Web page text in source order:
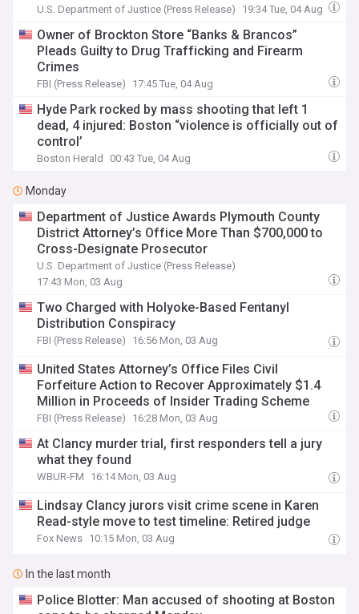
Defendants
U.S. Department of Justice (Press Release) 19:34 Tue, 04 Aug
Owner of Brockton Store “Banks & Brancos”
Pleads Guilty to Drug Trafficking and Firearm
Crimes
FBI (Press Release) 17:45 Tue, 04 Aug
Hyde Park rocked by mass shooting that left 1
dead, 4 injured: Boston “violence is officially out of
control’
Boston Herald 00:43 Tue, 04 Aug
Monday
Department of Justice Awards Plymouth County
District Attorney’s Office More Than $700,000 to
Cross-Designate Prosecutor
U.S. Department of Justice (Press Release)
17:43 Mon, 03 Aug
Two Charged with Holyoke-Based Fentanyl
Distribution Conspiracy
FBI (Press Release) 16:56 Mon, 03 Aug
United States Attorney’s Office Files Civil
Forfeiture Action to Recover Approximately $1.4
Million in Proceeds of Insider Trading Scheme
FBI (Press Release) 16:28 Mon, 03 Aug
At Clancy murder trial, first responders tell a jury
what they found
WBUR-FM 16:14 Mon, 03 Aug
Lindsay Clancy jurors visit crime scene in Karen
Read-style move to test timeline: Retired judge
Fox News 10:15 Mon, 03 Aug
In the last month
Police Blotter: Man accused of shooting at Boston